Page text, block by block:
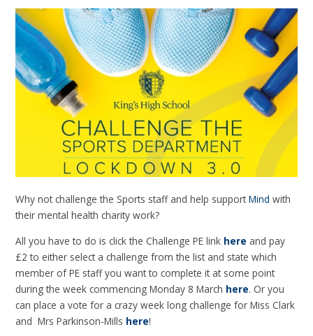
Why not challenge the Sports staff and help supportMind with
their mental health charity work?
All you have to do is click the Challenge PE link here and pay
£2 to either select a challenge from the list and state which
member of PE staff you want to complete it at some point
during the week commencing Monday 8 March here. Or you
can place a vote for a crazy week long challenge for Miss Clark
and Mrs Parkinson-Mills here!